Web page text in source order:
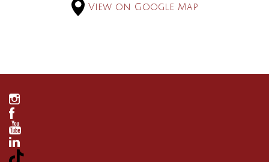
View on Google Map